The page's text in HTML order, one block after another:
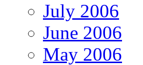
July 2006
June 2006
May 2006